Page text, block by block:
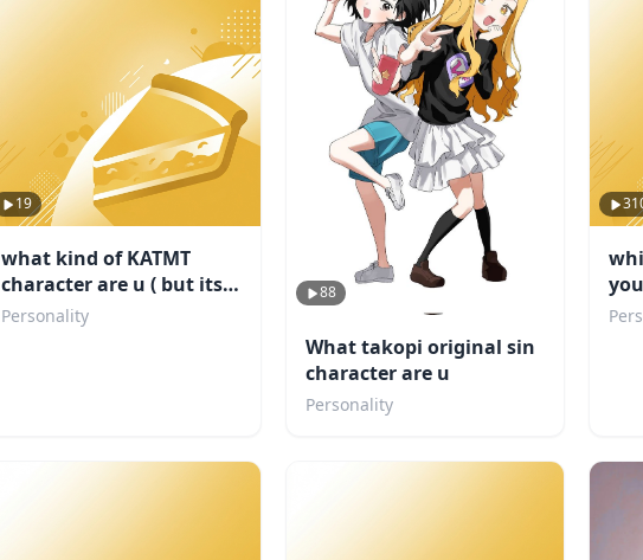
19
what kind of KATMT
character are u ( but its
my fandom)
Personality
88
What takopi original sin
character are u
Personality